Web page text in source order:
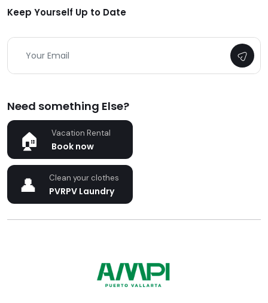
Keep Yourself Up to Date
Need something Else?
Vacation Rental
Book now
Clean your clothes
PVRPV Laundry